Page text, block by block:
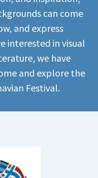
can come
and express
interested in visual
we have
and explore the
Festival.